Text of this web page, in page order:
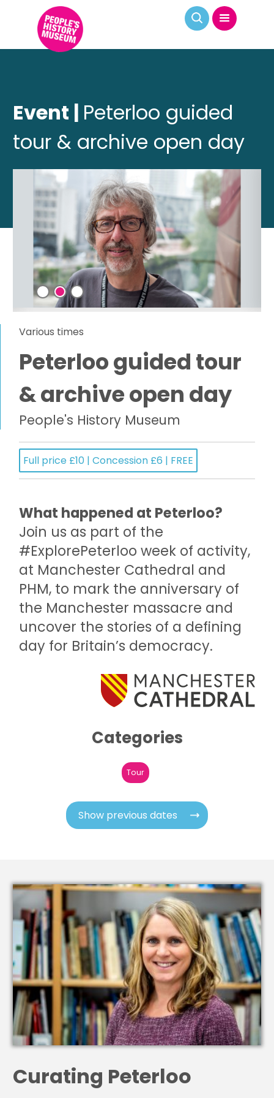
Event | Peterloo guided
tour & archive open day
Various times
Peterloo guided tour
& archive open day
People's History Museum
Full price £10 | Concession £6 | FREE
What happened at Peterloo?
Join us as part of the
#ExplorePeterloo week of activity,
at Manchester Cathedral and
PHM, to mark the anniversary of
the Manchester massacre and
uncover the stories of a defining
day for Britain’s democracy.
Categories
Tour
Show previous dates
Curating Peterloo